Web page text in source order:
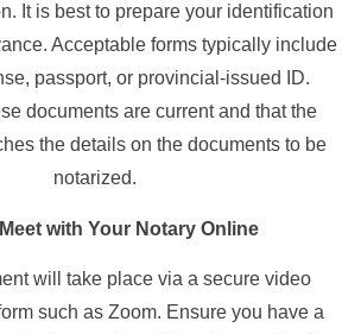
It is best to prepare your identification
Acceptable forms typically include
passport, or provincial-issued ID.
documents are current and that the
the details on the documents to be
notarized.
with Your Notary Online
will take place via a secure video
such as Zoom. Ensure you have a